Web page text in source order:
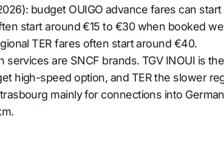
budget OUIGO advance fares can
start around €15 to €30 when booked
TER fares often start around €40.
services are SNCF brands. TGV INOUI is
high-speed option, and TER the slower
mainly for connections into